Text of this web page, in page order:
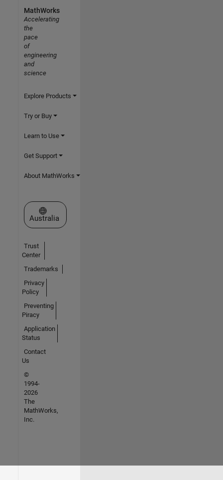
MathWorks
Accelerating
the
pace
of
engineering
and
science
Explore Products
Try or Buy
Learn to Use
Get Support
About MathWorks
Select a Web Site
Australia
Trust
Center
Trademarks
Privacy
Policy
Preventing
Piracy
Application
Status
Contact
Us
©
1994-
2026
The
MathWorks,
Inc.